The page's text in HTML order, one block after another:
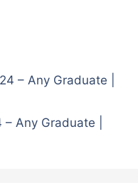
– Any Graduate |
Any Graduate |